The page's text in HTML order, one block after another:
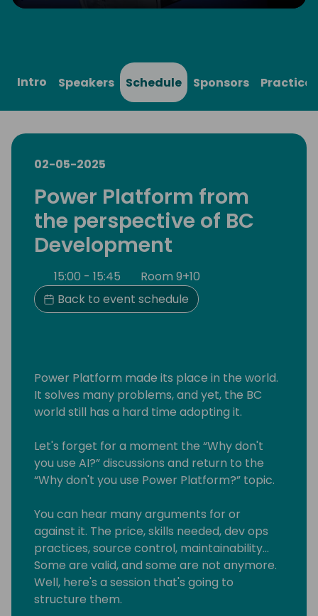
Play Mute Settings
Intro Speakers Schedule Sponsors
02-05-2025
Power Platform from
the perspective of BC
Development
15:00 - 15:45
Room 9+10
Back to event schedule
Power Platform made its place in the world.
It solves many problems, and yet, the BC
world still has a hard time adopting it.
Let's forget for a moment the “Why don't
you use AI?” discussions and return to the
“Why don't you use Power Platform?” topic.
You can hear many arguments for or
against it. The price, skills needed, dev ops
practices, source control, maintainability...
Some are valid, and some are not anymore.
Well, here's a session that's going to
structure them.